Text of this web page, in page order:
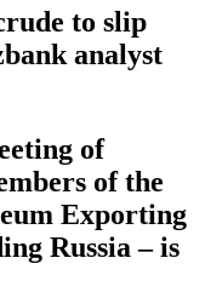
to slip
analyst
of
of the
Exporting
Russia – is